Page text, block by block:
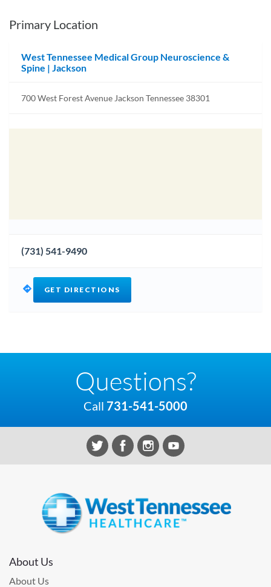
Primary Location
West Tennessee Medical Group Neuroscience &
Spine | Jackson
700 West Forest Avenue Jackson Tennessee 38301
(731) 541-9490
GET DIRECTIONS
Questions?
Call 731-541-5000
About Us
About Us